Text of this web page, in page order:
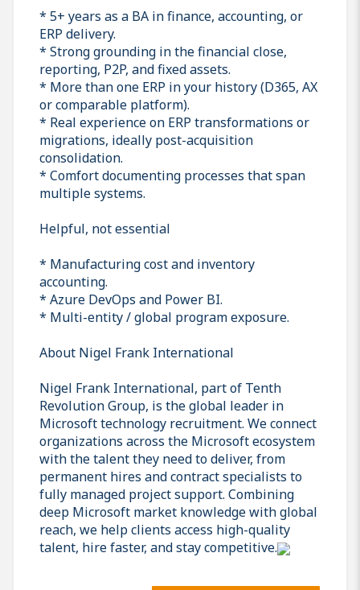
* 5+ years as a BA in finance, accounting, or
ERP delivery.
* Strong grounding in the financial close,
reporting, P2P, and fixed assets.
* More than one ERP in your history (D365, AX
or comparable platform).
* Real experience on ERP transformations or
migrations, ideally post-acquisition
consolidation.
* Comfort documenting processes that span
multiple systems.
Helpful, not essential
* Manufacturing cost and inventory
accounting.
* Azure DevOps and Power BI.
* Multi-entity / global program exposure.
About Nigel Frank International
Nigel Frank International, part of Tenth
Revolution Group, is the global leader in
Microsoft technology recruitment. We connect
organizations across the Microsoft ecosystem
with the talent they need to deliver, from
permanent hires and contract specialists to
fully managed project support. Combining
deep Microsoft market knowledge with global
reach, we help clients access high-quality
talent, hire faster, and stay competitive.